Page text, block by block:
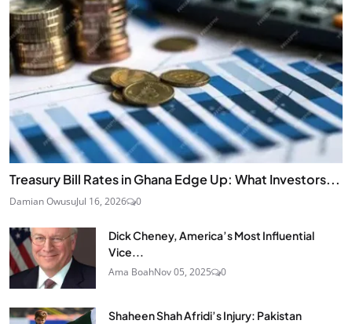
Treasury Bill Rates in Ghana Edge Up: What Investors...
Damian OwusuJul 16, 2026 0
Dick Cheney, America’s Most Influential
Vice...
Ama BoahNov 05, 2025 0
Shaheen Shah Afridi’s Injury: Pakistan